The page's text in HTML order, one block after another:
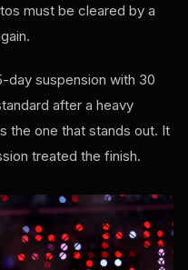
must be cleared by a
day suspension with 30
after a heavy
the one that stands out. It
treated the finish.